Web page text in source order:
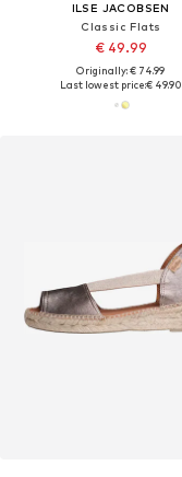
ILSE JACOBSEN
Classic Flats
€ 49.99
Originally: € 74.99
Last lowest price:€ 49.90